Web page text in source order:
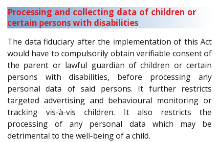
Processing and collecting data of children or
certain persons with disabilities
The data fiduciary after the implementation of this Act
would have to compulsorily obtain verifiable consent of
the parent or lawful guardian of children or certain
persons with disabilities, before processing any
personal data of said persons. It further restricts
targeted advertising and behavioural monitoring or
tracking vis-à-vis children. It also restricts the
processing of any personal data which may be
detrimental to the well-being of a child.